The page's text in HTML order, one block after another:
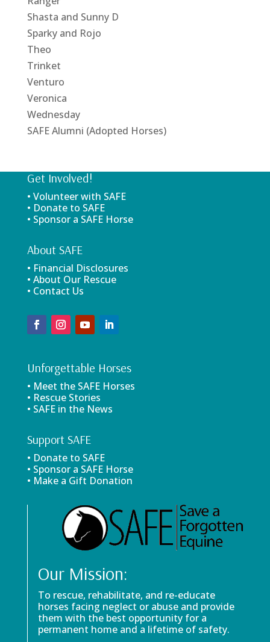
Shasta and Sunny D
Sparky and Rojo
Theo
Trinket
Venturo
Veronica
Wednesday
SAFE Alumni (Adopted Horses)
Get Involved!
• Volunteer with SAFE
• Donate to SAFE
• Sponsor a SAFE Horse
About SAFE
• Financial Disclosures
• About Our Rescue
• Contact Us
Unforgettable Horses
• Meet the SAFE Horses
• Rescue Stories
• SAFE in the News
Support SAFE
• Donate to SAFE
• Sponsor a SAFE Horse
• Make a Gift Donation
Our Mission:
To rescue, rehabilitate, and re-educate
horses facing neglect or abuse and provide
them with the best opportunity for a
permanent home and a lifetime of safety.